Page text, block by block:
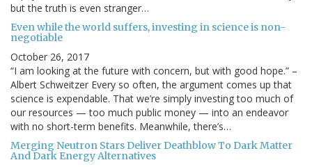
but the truth is even stranger…
Even while the world suffers, investing in science is non-
negotiable
October 26, 2017
“I am looking at the future with concern, but with good hope.” –
Albert Schweitzer Every so often, the argument comes up that
science is expendable. That we’re simply investing too much of
our resources — too much public money — into an endeavor
with no short-term benefits. Meanwhile, there’s…
Merging Neutron Stars Deliver Deathblow To Dark Matter
And Dark Energy Alternatives